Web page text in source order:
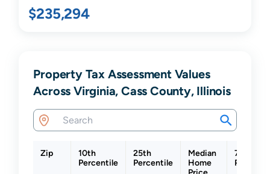
$235,294
Property Tax Assessment Values
Across Virginia, Cass County, Illinois
Zip
10th
Percentile
25th
Percentile
Median
Home
75th